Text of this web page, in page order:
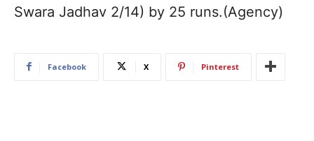
Swara Jadhav 2/14) by 25 runs.(Agency)
Facebook X Pinterest